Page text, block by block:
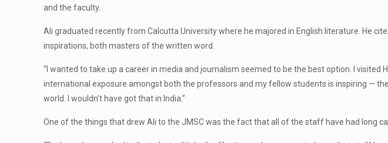
and the faculty.
Ali graduated recently from Calcutta University where he majored in English literature. He
inspirations, both masters of the written word.
“I wanted to take up a career in media and journalism seemed to be the best option. I
international exposure amongst both the professors and my fellow students is inspiring —
world. I wouldn’t have got that in India.”
One of the things that drew Ali to the JMSC was the fact that all of the staff have had long